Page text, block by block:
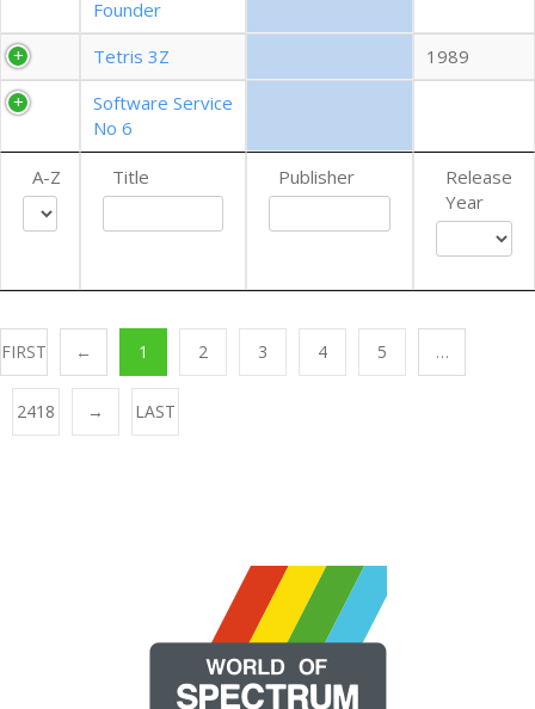
A-Z Title Publisher
Release
Year
Founder
Tetris 3Z
1989
Software Service
No 6
FIRST ← 1 2 3 4 5 …
2418 → LAST